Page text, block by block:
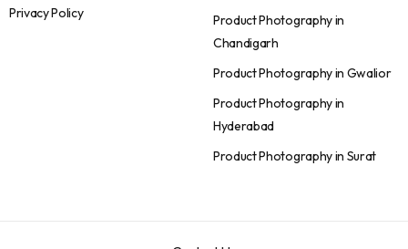
Privacy Policy
Product Photography in
Chandigarh
Product Photography in Gwalior
Product Photography in
Hyderabad
Product Photography in Surat